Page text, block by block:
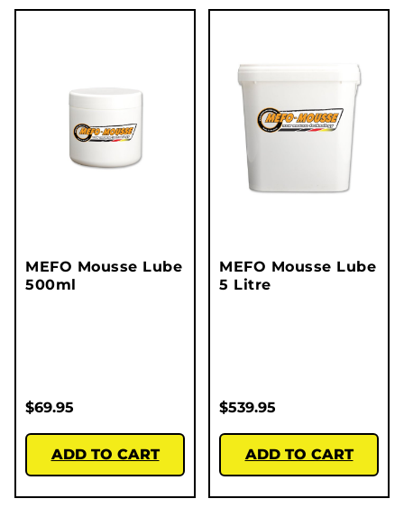
MEFO Mousse Lube
500ml
$69.95
ADD TO CART
MEFO Mousse Lube
5 Litre
$539.95
ADD TO CART